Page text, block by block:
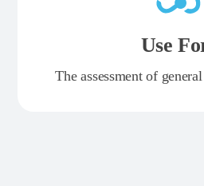
Use
The assessment of